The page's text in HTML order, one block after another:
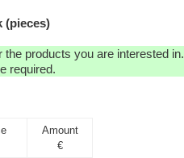
(pieces)
products you are interested in.
required.
Amount
€